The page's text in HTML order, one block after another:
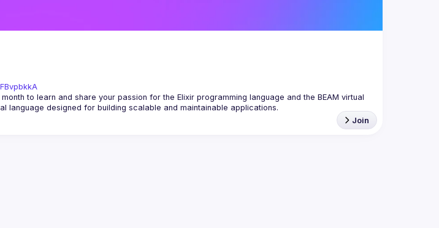
to learn and share your passion for the Elixir programming language and the BEAM virtual
Join